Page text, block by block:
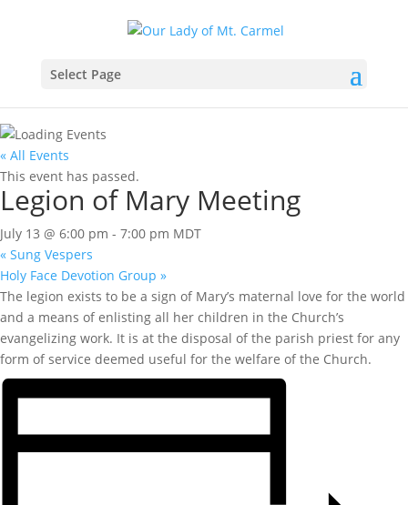
Select Page
« All Events
This event has passed.
Legion of Mary Meeting
July 13 @ 6:00 pm - 7:00 pm MDT
« Sung Vespers
Holy Face Devotion Group »
The legion exists to be a sign of Mary’s maternal love for the world
and a means of enlisting all her children in the Church’s
evangelizing work. It is at the disposal of the parish priest for any
form of service deemed useful for the welfare of the Church.